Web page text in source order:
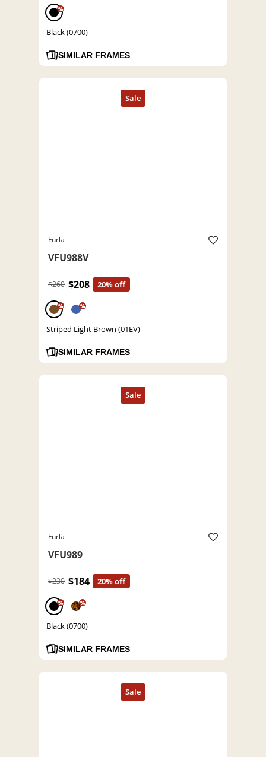
%
Black (0700)
SIMILAR FRAMES
Furla
VFU988V
$260 $208 20% off
% %
Striped Light Brown (01EV)
SIMILAR FRAMES
Furla
VFU989
$230 $184 20% off
% %
Black (0700)
SIMILAR FRAMES